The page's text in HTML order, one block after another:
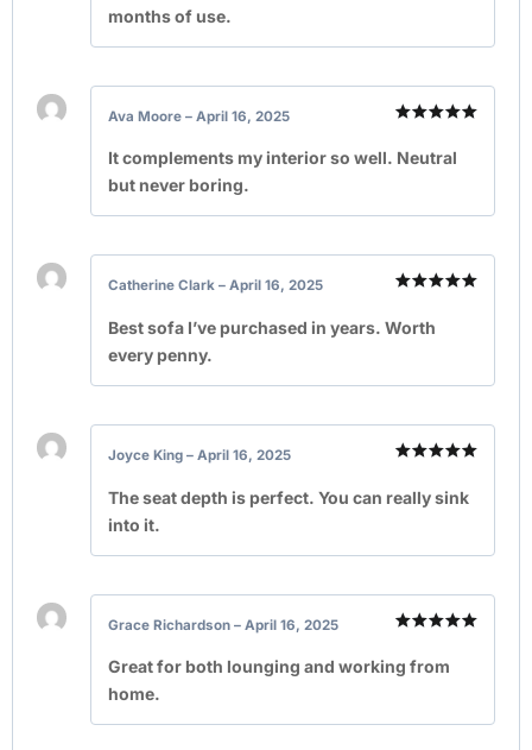
months of use.
out of 5
Ava Moore – April 16, 2025
It complements my interior so well. Neutral
but never boring.
out of 5
Catherine Clark – April 16, 2025
Best sofa I’ve purchased in years. Worth
every penny.
out of 5
Joyce King – April 16, 2025
The seat depth is perfect. You can really sink
into it.
out of 5
Grace Richardson – April 16, 2025
Great for both lounging and working from
home.